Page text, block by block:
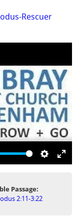
Rescuer
Settings
Passage:
2:11-3:22